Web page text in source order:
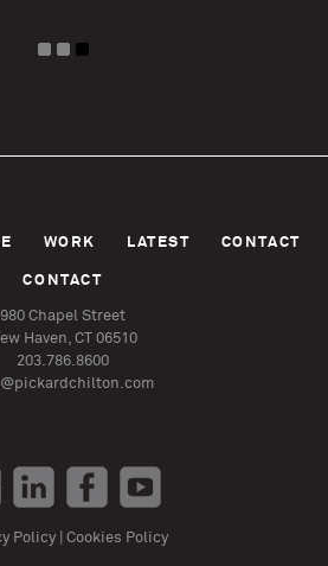
WORK LATEST CONTACT
CONTACT
980 Chapel Street
Haven, CT 06510
203.786.8600
Policy| Cookies Policy